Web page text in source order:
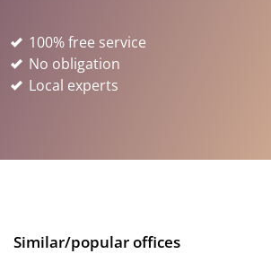
100% free service
No obligation
Local experts
Similar/popular offices